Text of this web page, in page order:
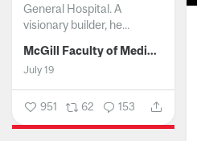
General Hospital. A
visionary builder, he...
McGill Faculty of Medicine and Health Sciences
July 19
951 62 153